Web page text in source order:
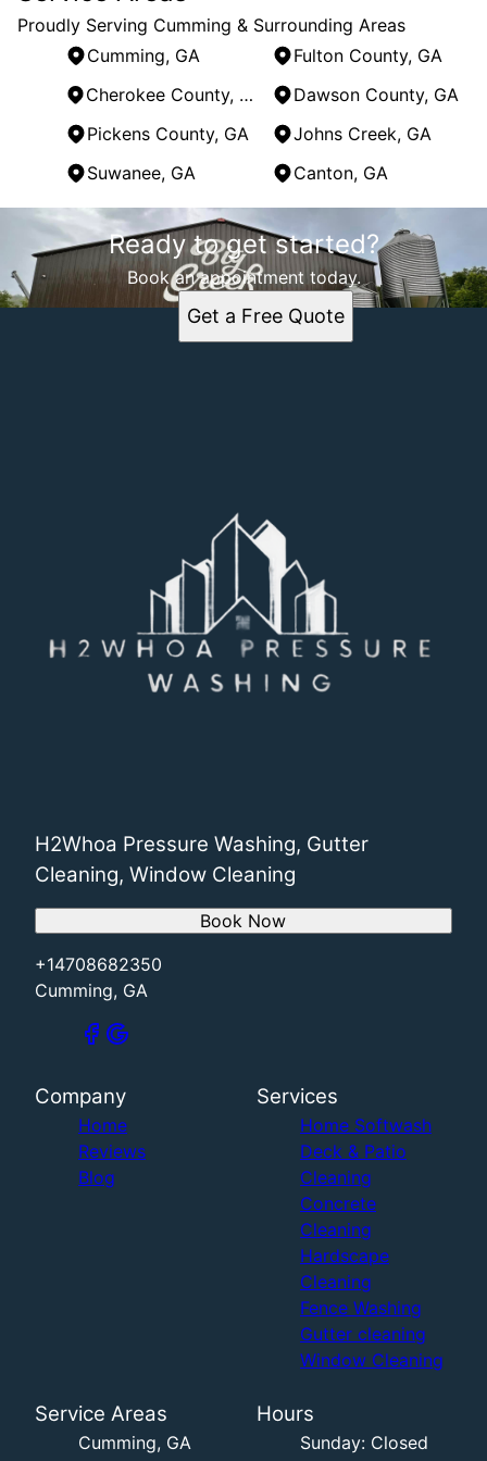
Proudly Serving Cumming & Surrounding Areas
Cumming, GA
Fulton County, GA
Cherokee County, GA
Dawson County, GA
Pickens County, GA
Johns Creek, GA
Suwanee, GA
Canton, GA
Areas We Serve
Cumming, GA
Fulton County, GA
Cherokee County, GA
Dawson County, GA
Ready to get started?
Book an appointment today.
Get a Free Quote
H2Whoa Pressure Washing, Gutter
Cleaning, Window Cleaning
+14708682350
Cumming, GA
Book Now
Company
Home
Reviews
Blog
Services
Home Softwash
Deck & Patio
Cleaning
Concrete
Cleaning
Hardscape
Cleaning
Fence Washing
Gutter cleaning
Window Cleaning
Service Areas
Cumming, GA
Hours
Sunday: Closed